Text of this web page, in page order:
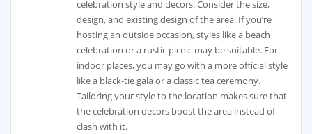
celebration style and decors. Consider the size,
design, and existing design of the area. If you’re
hosting an outside occasion, styles like a beach
celebration or a rustic picnic may be suitable. For
indoor places, you may go with a more official style
like a black-tie gala or a classic tea ceremony.
Tailoring your style to the location makes sure that
the celebration decors boost the area instead of
clash with it.